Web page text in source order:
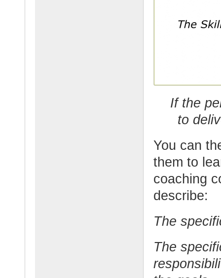
If the
to
You can
them to
coaching
describe:
The
The